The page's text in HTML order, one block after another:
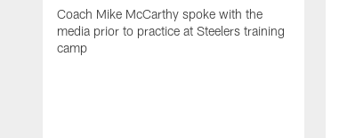
Coach Mike McCarthy spoke with the
media prior to practice at Steelers training
camp